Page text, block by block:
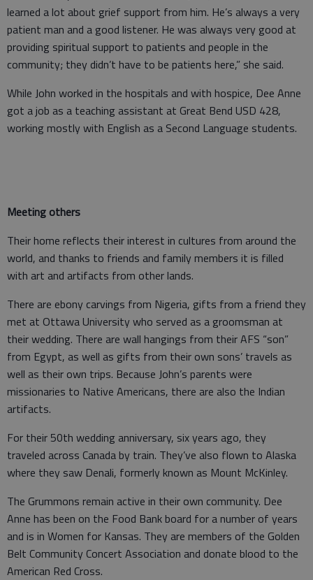
learned a lot about grief support from him. He’s always a very
patient man and a good listener. He was always very good at
providing spiritual support to patients and people in the
community; they didn’t have to be patients here,” she said.
While John worked in the hospitals and with hospice, Dee Anne
got a job as a teaching assistant at Great Bend USD 428,
working mostly with English as a Second Language students.
Meeting others
Their home reflects their interest in cultures from around the
world, and thanks to friends and family members it is filled
with art and artifacts from other lands.
There are ebony carvings from Nigeria, gifts from a friend they
met at Ottawa University who served as a groomsman at
their wedding. There are wall hangings from their AFS “son”
from Egypt, as well as gifts from their own sons’ travels as
well as their own trips. Because John’s parents were
missionaries to Native Americans, there are also the Indian
artifacts.
For their 50th wedding anniversary, six years ago, they
traveled across Canada by train. They’ve also flown to Alaska
where they saw Denali, formerly known as Mount McKinley.
The Grummons remain active in their own community. Dee
Anne has been on the Food Bank board for a number of years
and is in Women for Kansas. They are members of the Golden
Belt Community Concert Association and donate blood to the
American Red Cross.